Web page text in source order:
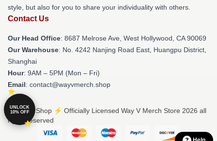
style, but also for you to share your individuality with others.
Contact Us
Our Head Office: 8687 Melrose Ave, West Hollywood, CA 90069
Our Warehouse: No. 4242 Nanjing Road East, Huangpu District,
Shanghai
Hour: 9AM – 5PM (Mon – Fri)
Email: contact@wayvmerch.shop
© Way V Shop ⚡️ Officially Licensed Way V Merch Store 2026 all
rights reserved
UNLOCK
10% OFF